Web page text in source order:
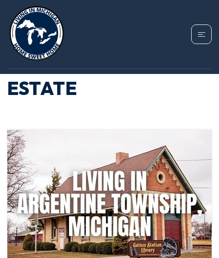
TAG: ARGENTINE
TOWNSHIP REAL
ESTATE